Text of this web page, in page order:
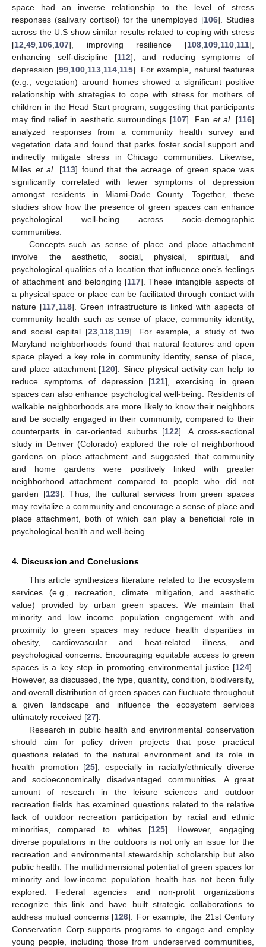
space had an inverse relationship to the level of stress
responses (salivary cortisol) for the unemployed [106]. Studies
across the U.S show similar results related to coping with stress
[12 49 106 107], improving resilience [108 109 110 111],
enhancing self-discipline [112], and reducing symptoms of
depression [99 100 113 114 115]. For example, natural features
(e.g., vegetation) around homes showed a significant positive
relationship with strategies to cope with stress for mothers of
children in the Head Start program, suggesting that participants
may find relief in aesthetic surroundings [107]. Fan et al. [116]
analyzed responses from a community health survey and
vegetation data and found that parks foster social support and
indirectly mitigate stress in Chicago communities. Likewise,
Miles et al. [113] found that the acreage of green space was
significantly correlated with fewer symptoms of depression
amongst residents in Miami-Dade County. Together, these
studies show how the presence of green spaces can enhance
psychological well-being across socio-demographic
communities.
Concepts such as sense of place and place attachment
involve the aesthetic, social, physical, spiritual, and
psychological qualities of a location that influence one’s feelings
of attachment and belonging [117]. These intangible aspects of
a physical space or place can be facilitated through contact with
nature [117 118]. Green infrastructure is linked with aspects of
community health such as sense of place, community identity,
and social capital [23 118 119]. For example, a study of two
Maryland neighborhoods found that natural features and open
space played a key role in community identity, sense of place,
and place attachment [120]. Since physical activity can help to
reduce symptoms of depression [121], exercising in green
spaces can also enhance psychological well-being. Residents of
walkable neighborhoods are more likely to know their neighbors
and be socially engaged in their community, compared to their
counterparts in car-oriented suburbs [122]. A cross-sectional
study in Denver (Colorado) explored the role of neighborhood
gardens on place attachment and suggested that community
and home gardens were positively linked with greater
neighborhood attachment compared to people who did not
garden [123]. Thus, the cultural services from green spaces
may revitalize a community and encourage a sense of place and
place attachment, both of which can play a beneficial role in
psychological health and well-being.
4. Discussion and Conclusions
This article synthesizes literature related to the ecosystem
services (e.g., recreation, climate mitigation, and aesthetic
value) provided by urban green spaces. We maintain that
minority and low income population engagement with and
proximity to green spaces may reduce health disparities in
obesity, cardiovascular and heat-related illness, and
psychological concerns. Encouraging equitable access to green
spaces is a key step in promoting environmental justice [124].
However, as discussed, the type, quantity, condition, biodiversity,
and overall distribution of green spaces can fluctuate throughout
a given landscape and influence the ecosystem services
ultimately received [27].
Research in public health and environmental conservation
should aim for policy driven projects that pose practical
questions related to the natural environment and its role in
health promotion [25], especially in racially/ethnically diverse
and socioeconomically disadvantaged communities. A great
amount of research in the leisure sciences and outdoor
recreation fields has examined questions related to the relative
lack of outdoor recreation participation by racial and ethnic
minorities, compared to whites [125]. However, engaging
diverse populations in the outdoors is not only an issue for the
recreation and environmental stewardship scholarship but also
public health. The multidimensional potential of green spaces for
minority and low-income population health has not been fully
explored. Federal agencies and non-profit organizations
recognize this link and have built strategic collaborations to
address mutual concerns [126]. For example, the 21st Century
Conservation Corp supports programs to engage and employ
young people, including those from underserved communities,